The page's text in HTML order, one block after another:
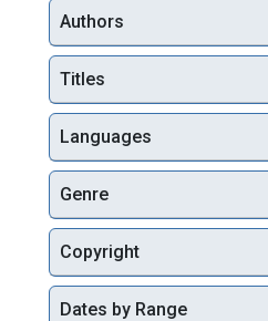
Authors
Titles
Languages
Genre
Copyright
Dates by Range